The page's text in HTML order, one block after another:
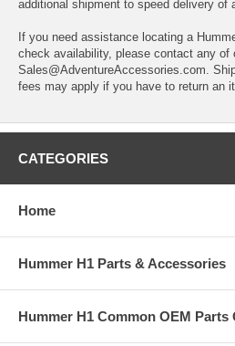
additional shipment to speed delivery of
If you need assistance locating a
check availability, please contact any of
Sales@AdventureAccessories.com.
fees may apply if you have to return an
CATEGORIES
Home
Hummer H1 Parts & Accessories
Hummer H1 Common OEM Parts